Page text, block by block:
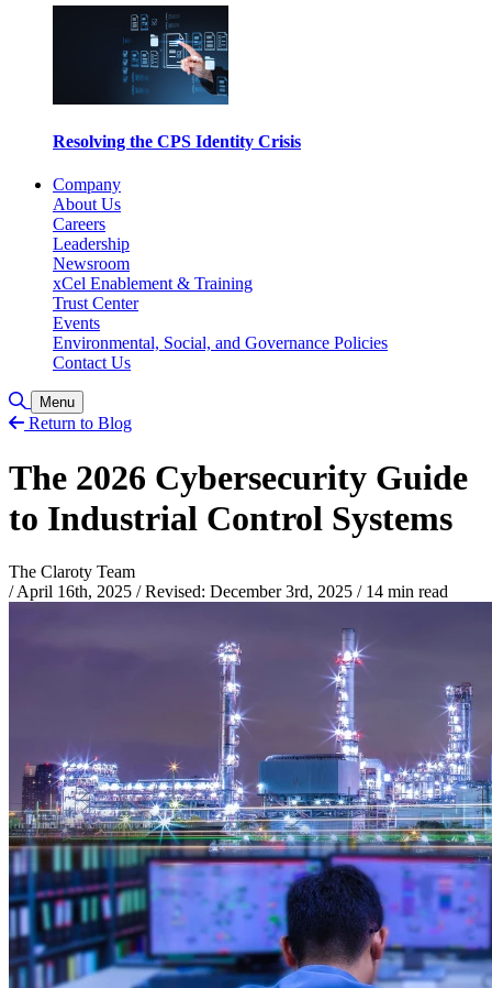
Resolving the CPS Identity Crisis
Company
About Us
Careers
Leadership
Newsroom
xCel Enablement & Training
Trust Center
Events
Environmental, Social, and Governance Policies
Contact Us
Toggle Search
Menu
Return to Blog
The 2026 Cybersecurity Guide
to Industrial Control Systems
The Claroty Team
/ April 16th, 2025 / Revised: December 3rd, 2025 /14 min read